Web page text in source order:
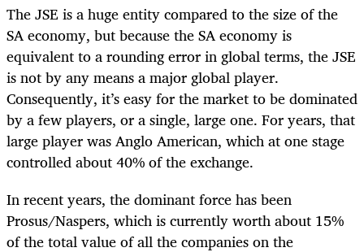
The JSE is a huge entity compared to the size of the
SA economy, but because the SA economy is
equivalent to a rounding error in global terms, the JSE
is not by any means a major global player.
Consequently, it’s easy for the market to be dominated
by a few players, or a single, large one. For years, that
large player was Anglo American, which at one stage
controlled about 40% of the exchange.
In recent years, the dominant force has been
Prosus/Naspers, which is currently worth about 15%
of the total value of all the companies on the